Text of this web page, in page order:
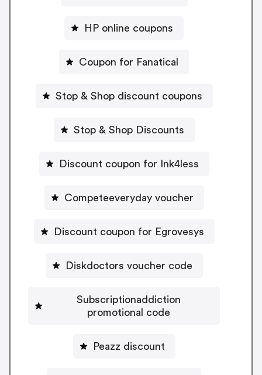
HP online coupons
Coupon for Fanatical
Stop & Shop discount coupons
Stop & Shop Discounts
Discount coupon for Ink4less
Competeeveryday voucher
Discount coupon for Egrovesys
Diskdoctors voucher code
Subscriptionaddiction
promotional code
Peazz discount